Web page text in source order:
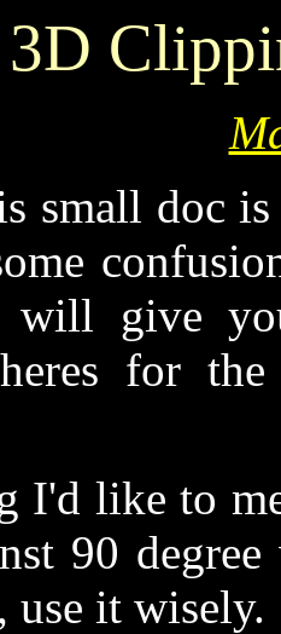
3D
small doc is
give
for
I'd like to
90
it wisely.